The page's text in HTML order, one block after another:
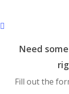
Need
Fill out the